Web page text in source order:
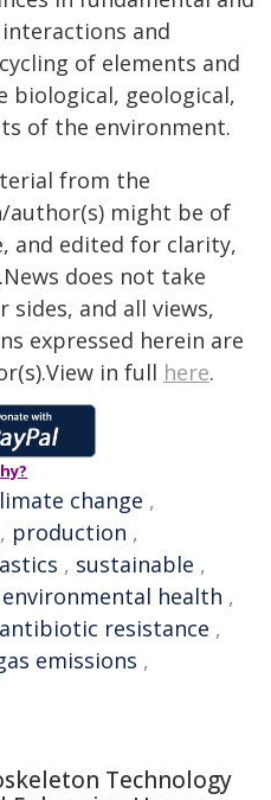
and
of elements and
biological, geological,
of the environment.
from the
might be of
and edited for clarity,
does not take
and all views,
expressed herein are
in full here.
change ,
, production ,
, sustainable ,
environmental health ,
antibiotic resistance ,
emissions ,
Technology